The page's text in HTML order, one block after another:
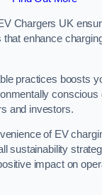
Chargers UK
enhance
practices boosts
conscious
and investors.
of EV
sustainability
impact on